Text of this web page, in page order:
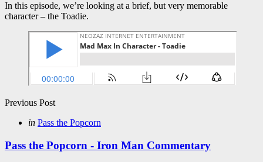
In this episode, we’re looking at a brief, but very memorable
character – the Toadie.
Post
navigation
Previous Post
Posted
in Pass the Popcorn
Pass the Popcorn - Iron Man Commentary